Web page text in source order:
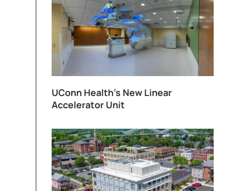
UConn Health’s New Linear
Accelerator Unit